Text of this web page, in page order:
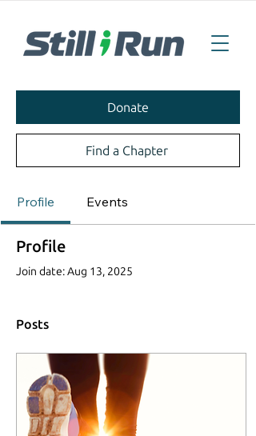
Donate
Find a Chapter
Profile Events
Profile
Join date: Aug 13, 2025
Posts